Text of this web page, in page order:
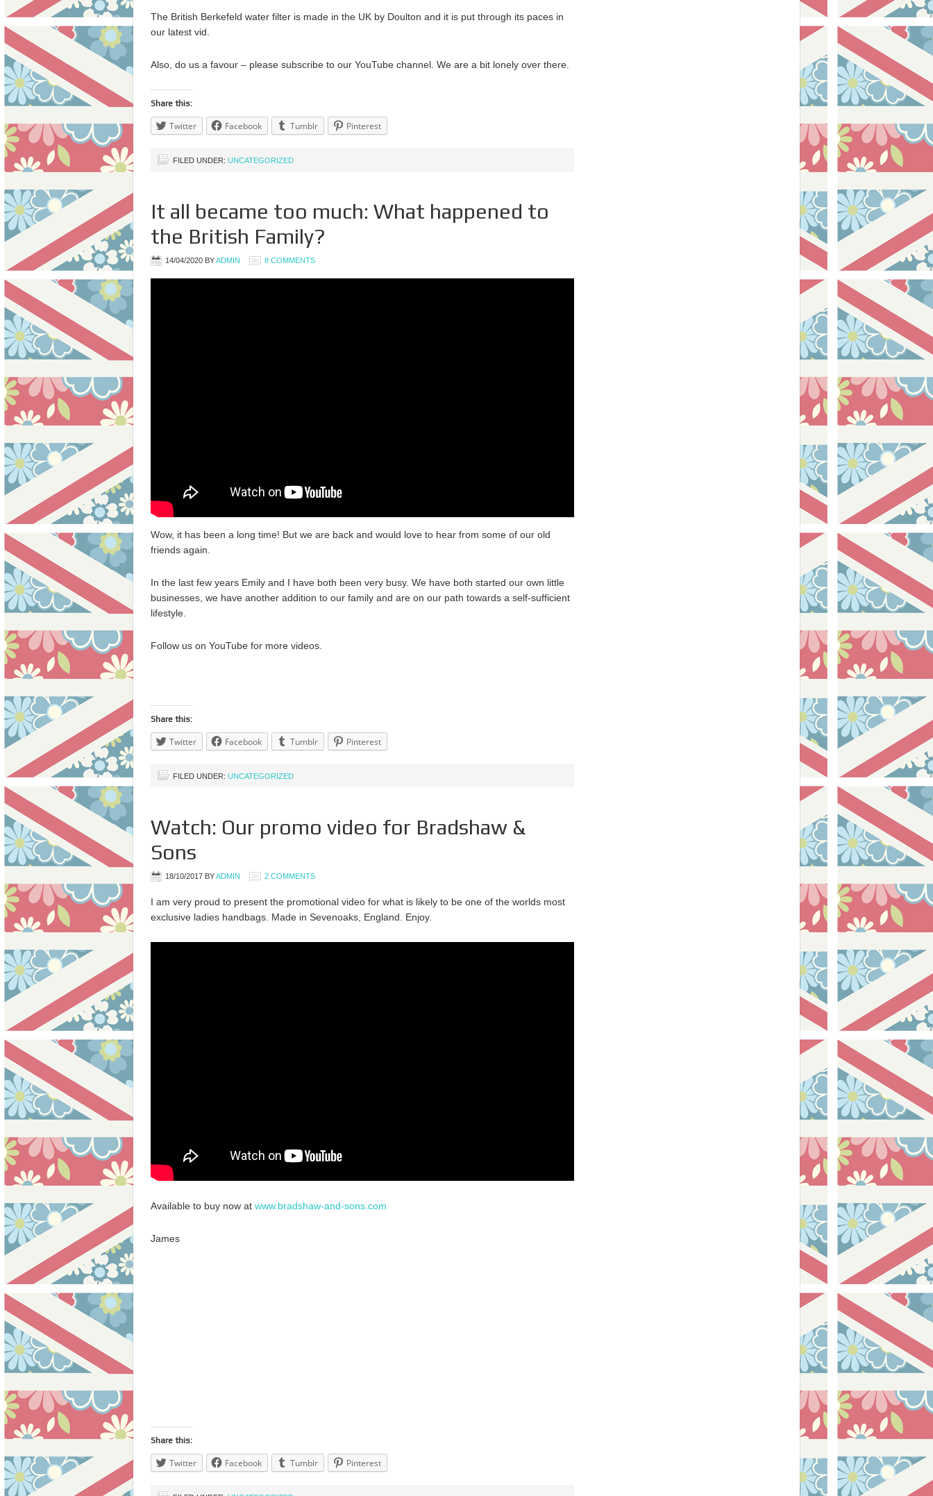
The British Berkefeld water filter is made in the UK by Doulton and it is put through its paces in
our latest vid.
Also, do us a favour – please subscribe to our YouTube channel. We are a bit lonely over there.
Share this:
Twitter Facebook Tumblr Pinterest
FILED UNDER: UNCATEGORIZED
It all became too much: What happened to
the British Family?
14/04/2020 BYADMIN 8 COMMENTS
Wow, it has been a long time! But we are back and would love to hear from some of our old
friends again.
In the last few years Emily and I have both been very busy. We have both started our own little
businesses, we have another addition to our family and are on our path towards a self-sufficient
lifestyle.
Follow us on YouTube for more videos.
Share this:
Twitter Facebook Tumblr Pinterest
FILED UNDER: UNCATEGORIZED
Watch: Our promo video for Bradshaw &
Sons
18/10/2017 BYADMIN 2 COMMENTS
I am very proud to present the promotional video for what is likely to be one of the worlds most
exclusive ladies handbags. Made in Sevenoaks, England. Enjoy.
Available to buy now at www.bradshaw-and-sons.com
James
Share this:
Twitter Facebook Tumblr Pinterest